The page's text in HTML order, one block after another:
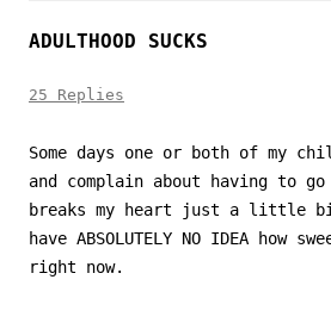
ADULTHOOD SUCKS
25 Replies
Some days one or both of my
and complain about having to
breaks my heart just a little
have ABSOLUTELY NO IDEA
right now.